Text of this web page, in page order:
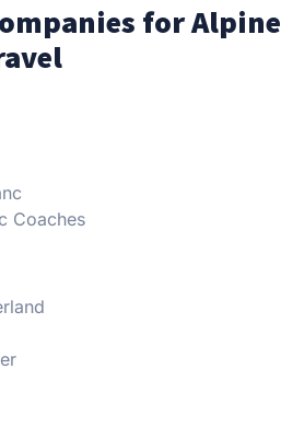
for Alpine
Coaches